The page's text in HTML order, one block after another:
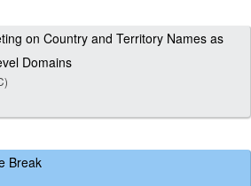
on Country and Territory Names as
Domains
Break